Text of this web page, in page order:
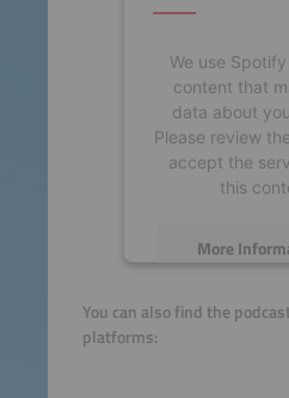
We use
content that
data about
Please review
accept the
this
More
Accept
You can also find the
platforms: